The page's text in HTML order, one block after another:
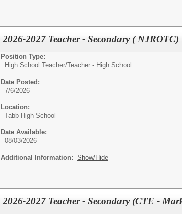
2026-2027 Teacher - Secondary ( NJROTC)
Position Type:
High School Teacher/Teacher - High School
Date Posted:
7/6/2026
Location:
Tabb High School
Date Available:
08/03/2026
Additional Information: Show/Hide
2026-2027 Teacher - Secondary (CTE -